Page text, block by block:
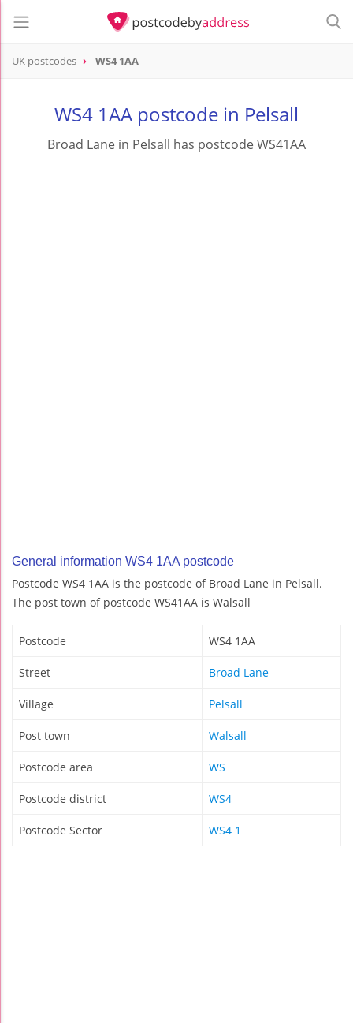
UK postcodes WS4 1AA
WS4 1AA postcode in Pelsall
Broad Lane in Pelsall has postcode WS41AA
General information WS4 1AA postcode
Postcode WS4 1AA is the postcode of Broad Lane in Pelsall.
The post town of postcode WS41AA is Walsall
Postcode WS4 1AA
Street Broad Lane
Village Pelsall
Post town Walsall
Postcode area WS
Postcode district WS4
Postcode Sector WS4 1